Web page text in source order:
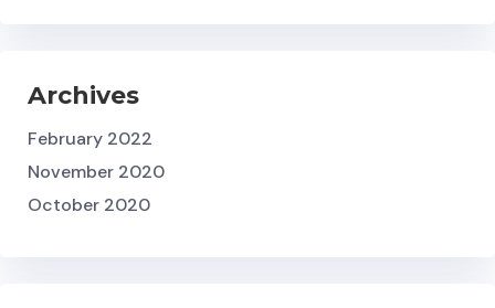
Archives
February 2022
November 2020
October 2020